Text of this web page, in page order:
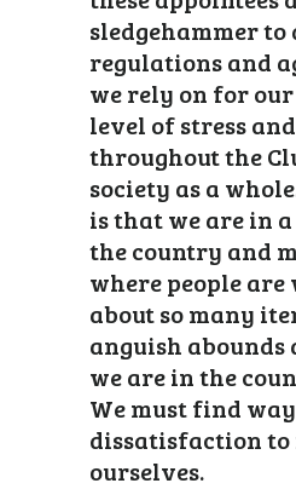
sledgehammer
regulations and
we rely on for
level of stress
throughout the
society as a
is that we are in
the country and
where people
about so many
anguish abounds
we are in the
We must find
dissatisfaction
ourselves.